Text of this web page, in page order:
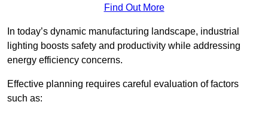
Find Out More
In today’s dynamic manufacturing landscape, industrial
lighting boosts safety and productivity while addressing
energy efficiency concerns.
Effective planning requires careful evaluation of factors
such as: